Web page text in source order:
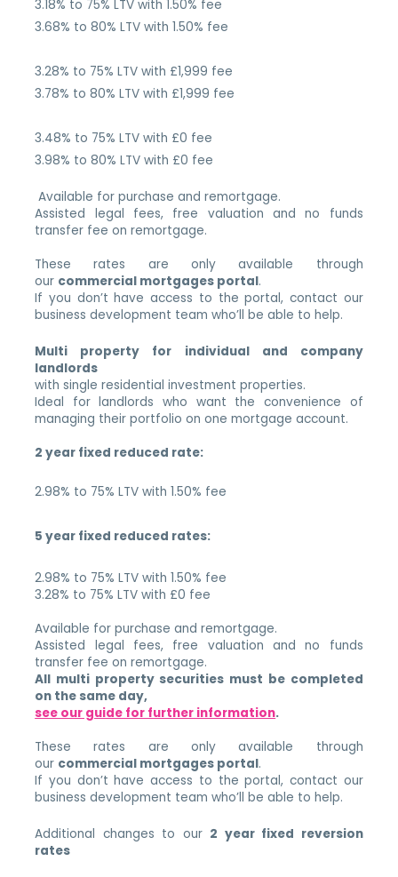
3.18% to 75% LTV with 1.50% fee
3.68% to 80% LTV with 1.50% fee
3.28% to 75% LTV with £1,999 fee
3.78% to 80% LTV with £1,999 fee
3.48% to 75% LTV with £0 fee
3.98% to 80% LTV with £0 fee
Available for purchase and remortgage.
Assisted legal fees, free valuation and no funds
transfer fee on remortgage.
These rates are only available through
our commercial mortgages portal.
If you don’t have access to the portal, contact our
business development team who’ll be able to help.
Multi property for individual and company
landlords
with single residential investment properties.
Ideal for landlords who want the convenience of
managing their portfolio on one mortgage account.
2 year fixed reduced rate:
2.98% to 75% LTV with 1.50% fee
5 year fixed reduced rates:
2.98% to 75% LTV with 1.50% fee
3.28% to 75% LTV with £0 fee
Available for purchase and remortgage.
Assisted legal fees, free valuation and no funds
transfer fee on remortgage.
All multi property securities must be completed
on the same day,
see our guide for further information.
These rates are only available through
our commercial mortgages portal.
If you don’t have access to the portal, contact our
business development team who’ll be able to help.
Additional changes to our 2 year fixed reversion
rates